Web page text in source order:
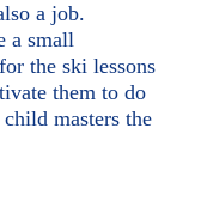
a job.
a small
the ski lessons
them to do
masters the